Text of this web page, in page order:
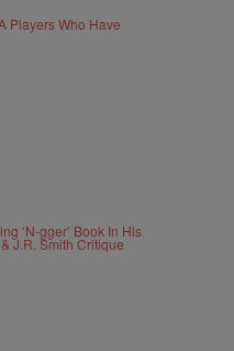
Players Who Have
‘N-gger’ Book In His
J.R. Smith Critique